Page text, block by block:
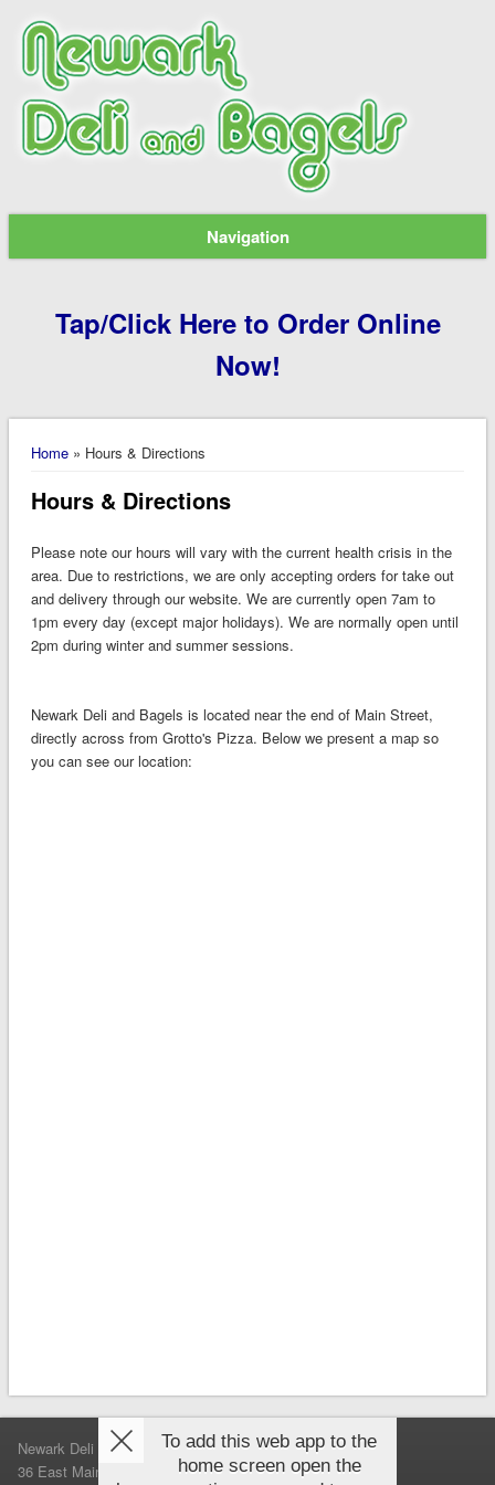
Navigation
Tap/Click Here to Order Online
Now!
You are here
Home» Hours & Directions
Hours & Directions
Please note our hours will vary with the current health crisis in the
area. Due to restrictions, we are only accepting orders for take out
and delivery through our website. We are currently open 7am to
1pm every day (except major holidays). We are normally open until
2pm during winter and summer sessions.
Newark Deli and Bagels is located near the end of Main Street,
directly across from Grotto's Pizza. Below we present a map so
you can see our location:
Newark Deli & Bagels
36 East Main Street
To add this web app to the
home screen open the